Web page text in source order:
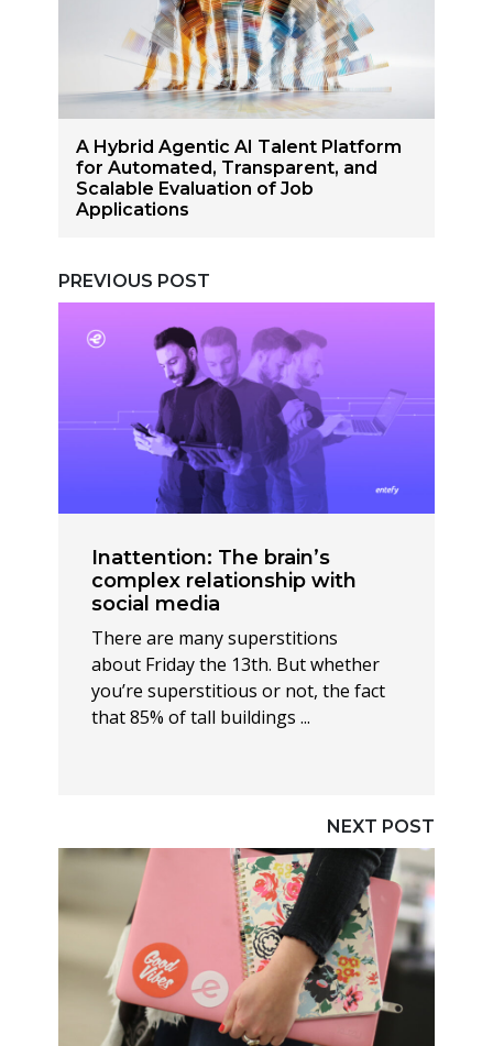
A Hybrid Agentic AI Talent Platform
for Automated, Transparent, and
Scalable Evaluation of Job
Applications
PREVIOUS POST
Inattention: The brain’s
complex relationship with
social media
There are many superstitions
about Friday the 13th. But whether
you’re superstitious or not, the fact
that 85% of tall buildings ...
NEXT POST